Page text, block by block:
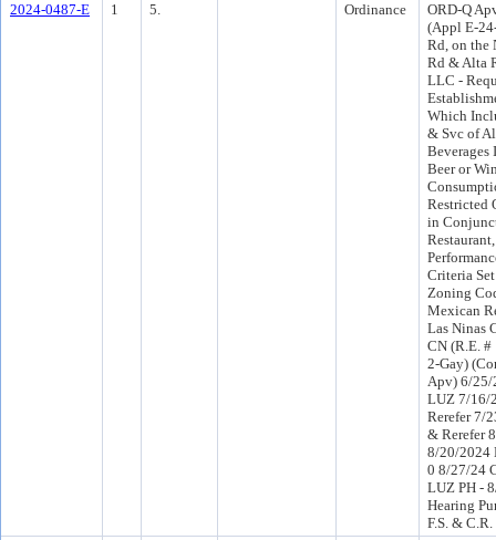
2024-0487-E
1 5. Ordinance
ORD-Q
(Appl E-
Rd, on the
Rd & Alta
LLC -
Which
& Svc of
Beer or
Restricted
in
Criteria
Zoning
Mexican
Las Ninas
CN (R.E.
2-Gay)
Apv) 6/25/
LUZ 7/16/
Rerefer 7/
& Rerefer
8/20/2024
0 8/27/24
LUZ PH -
Hearing
F.S. &